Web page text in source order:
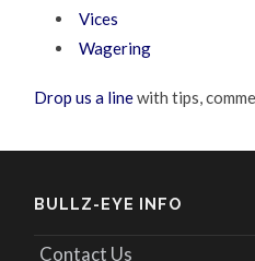
Vices
Wagering
Drop us a linewith tips,
BULLZ-EYE INFO
Contact Us